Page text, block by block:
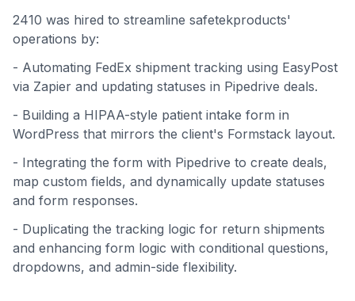
2410 was hired to streamline safetekproducts'
operations by:
- Automating FedEx shipment tracking using EasyPost
via Zapier and updating statuses in Pipedrive deals.
- Building a HIPAA-style patient intake form in
WordPress that mirrors the client's Formstack layout.
- Integrating the form with Pipedrive to create deals,
map custom fields, and dynamically update statuses
and form responses.
- Duplicating the tracking logic for return shipments
and enhancing form logic with conditional questions,
dropdowns, and admin-side flexibility.